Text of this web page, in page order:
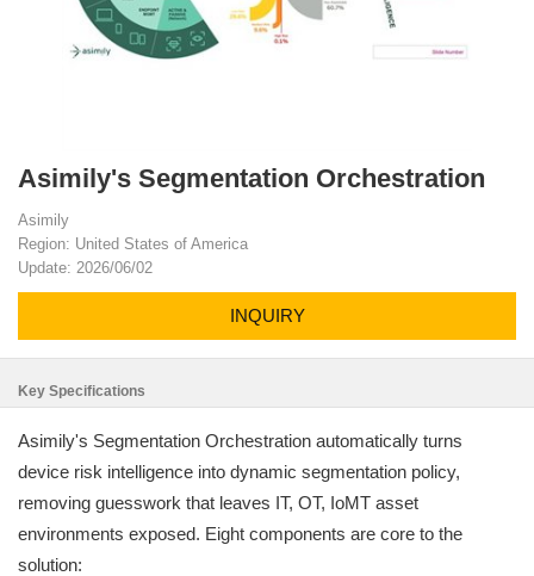
Asimily's Segmentation Orchestration
Asimily
Region: United States of America
Update: 2026/06/02
INQUIRY
Key Specifications
Asimily's Segmentation Orchestration automatically turns
device risk intelligence into dynamic segmentation policy,
removing guesswork that leaves IT, OT, IoMT asset
environments exposed. Eight components are core to the
solution: